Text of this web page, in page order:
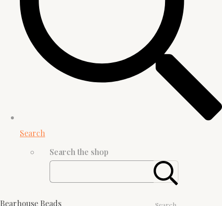
Search
Search the shop
Bearhouse Beads